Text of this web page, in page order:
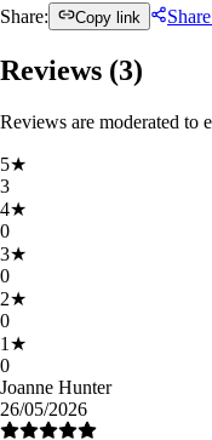
Share: Copy link
Reviews (3)
Reviews are moderated to
5★
3
4★
0
3★
0
2★
0
1 ★
0
Joanne Hunter
26/05/2026